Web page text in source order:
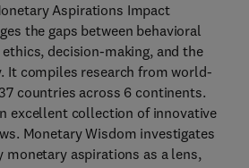
Aspirations Impact
the gaps between behavioral
decision-making, and the
It compiles research from world-
countries across 6 continents.
excellent collection of innovative
Monetary Wisdom investigates
monetary aspirations as a lens,